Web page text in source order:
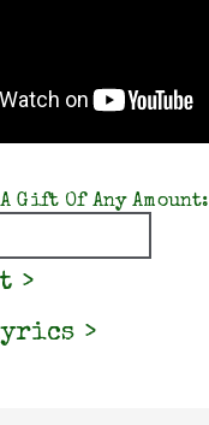
Gift Of Any Amount: